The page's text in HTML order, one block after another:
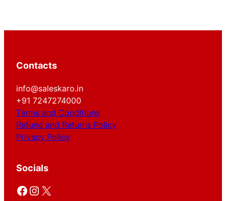
Contacts
info@saleskaro.in
+91 7247274000
Terms and Conditions
Refund and Returns Policy
Privacy Policy
Socials
Facebook Instagram X